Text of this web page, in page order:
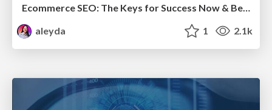
aleyda
1 2.1k